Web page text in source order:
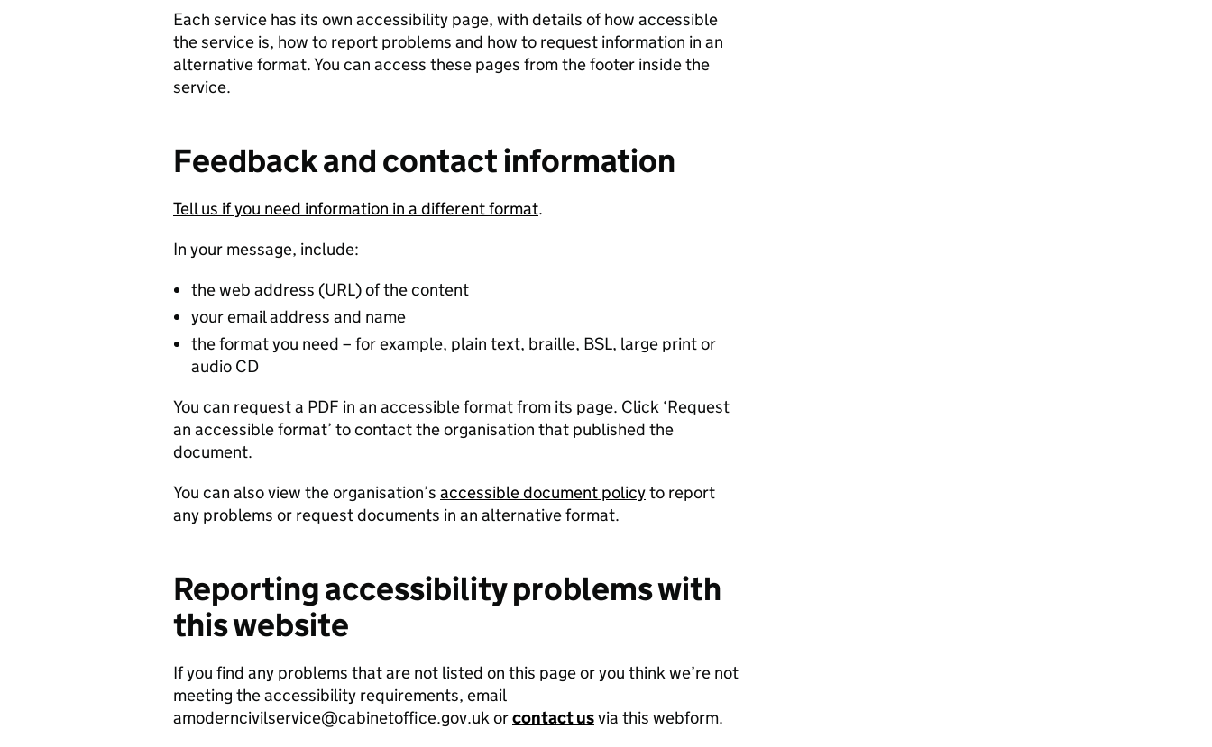
Each service has its own accessibility page, with details of how accessible
the service is, how to report problems and how to request information in an
alternative format. You can access these pages from the footer inside the
service.
Feedback and contact information
Tell us if you need information in a different format.
In your message, include:
the web address (URL) of the content
your email address and name
the format you need – for example, plain text, braille, BSL, large print or
audio CD
You can request a PDF in an accessible format from its page. Click ‘Request
an accessible format’ to contact the organisation that published the
document.
You can also view the organisation’s accessible document policyto report
any problems or request documents in an alternative format.
Reporting accessibility problems with
this website
If you find any problems that are not listed on this page or you think we’re not
meeting the accessibility requirements, email
amoderncivilservice@cabinetoffice.gov.uk orcontact usvia this webform.